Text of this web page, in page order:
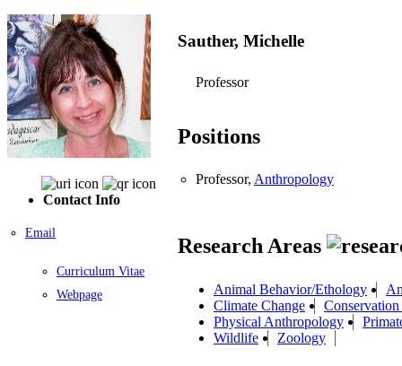
Contact Info
Email
Curriculum Vitae
Webpage
Sauther, Michelle
Professor
Positions
Professor, Anthropology
Research Areas
Animal Behavior/Ethology
Climate Change
Physical Anthropology
Wildlife
Zoology